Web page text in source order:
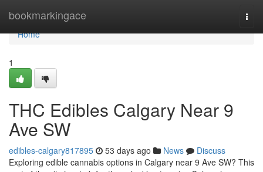
bookmarkingace
Home
Home
1
THC Edibles Calgary Near 9
Ave SW
edibles-calgary817895 53 days ago News
Discuss
Exploring edible cannabis options in Calgary near 9 Ave SW? This